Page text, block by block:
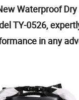
Waterproof
TY-0526,
in any